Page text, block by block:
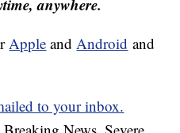
Apple and Android and
to your inbox.